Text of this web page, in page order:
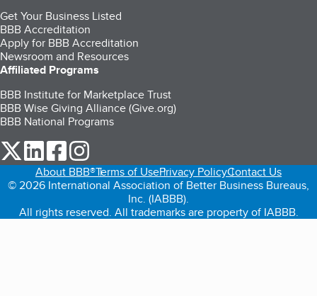
Get Your Business Listed
BBB Accreditation
Apply for BBB Accreditation
Newsroom and Resources
Affiliated Programs
BBB Institute for Marketplace Trust
BBB Wise Giving Alliance (Give.org)
BBB National Programs
our Twitter (opens in a new tab)
our LinkedIn (opens in a new tab)
our Facebook (opens in a new tab)
About BBB®Terms of UsePrivacy PolicyContact Us
© 2026 International Association of Better Business Bureaus,
Inc. (IABBB).
All rights reserved. All trademarks are property of IABBB.